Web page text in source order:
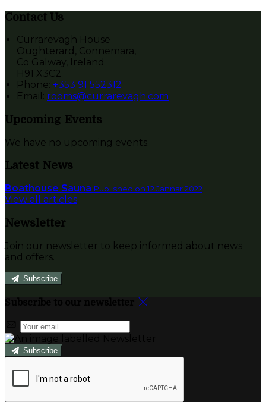
Contact Us
Currarevagh House
Oughterard, Connemara,
Co Galway, Ireland
H91 X3C2
Phone: +353 91 552312
Email: rooms@currarevagh.com
Upcoming Events
We have no upcoming events.
Latest News
Boathouse Sauna Published on 12 Jannar 2022
View all articles
Newsletter
Join our newsletter to keep informed about news
and offers.
Subscribe
Subscribe